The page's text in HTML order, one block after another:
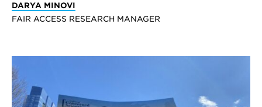
DARYA MINOVI
FAIR ACCESS RESEARCH MANAGER